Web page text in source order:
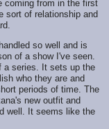
coming from in the first
sort of relationship and
so well and is
of a show I've seen.
a series. It sets up the
who they are and
periods of time. The
new outfit and
well. It seems like the